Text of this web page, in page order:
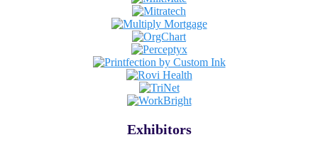
Exhibitors